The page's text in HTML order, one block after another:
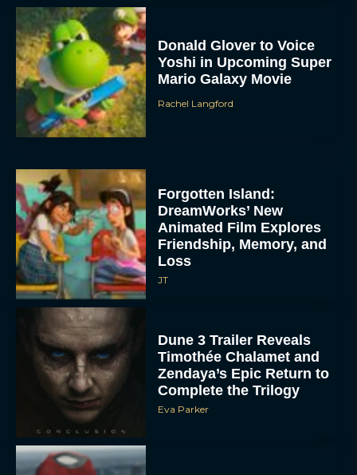
Donald Glover to Voice
Yoshi in Upcoming Super
Mario Galaxy Movie
Rachel Langford
Forgotten Island:
DreamWorks’ New
Animated Film Explores
Friendship, Memory, and
Loss
JT
Dune 3 Trailer Reveals
Timothée Chalamet and
Zendaya’s Epic Return to
Complete the Trilogy
Eva Parker